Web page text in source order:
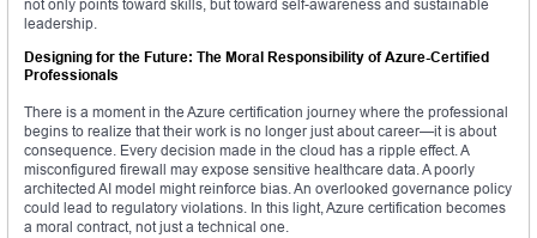
not only points toward skills, but toward self-awareness and sustainable
leadership.
Designing for the Future: The Moral Responsibility of Azure-Certified
Professionals
There is a moment in the Azure certification journey where the professional
begins to realize that their work is no longer just about career—it is about
consequence. Every decision made in the cloud has a ripple effect. A
misconfigured firewall may expose sensitive healthcare data. A poorly
architected AI model might reinforce bias. An overlooked governance policy
could lead to regulatory violations. In this light, Azure certification becomes
a moral contract, not just a technical one.